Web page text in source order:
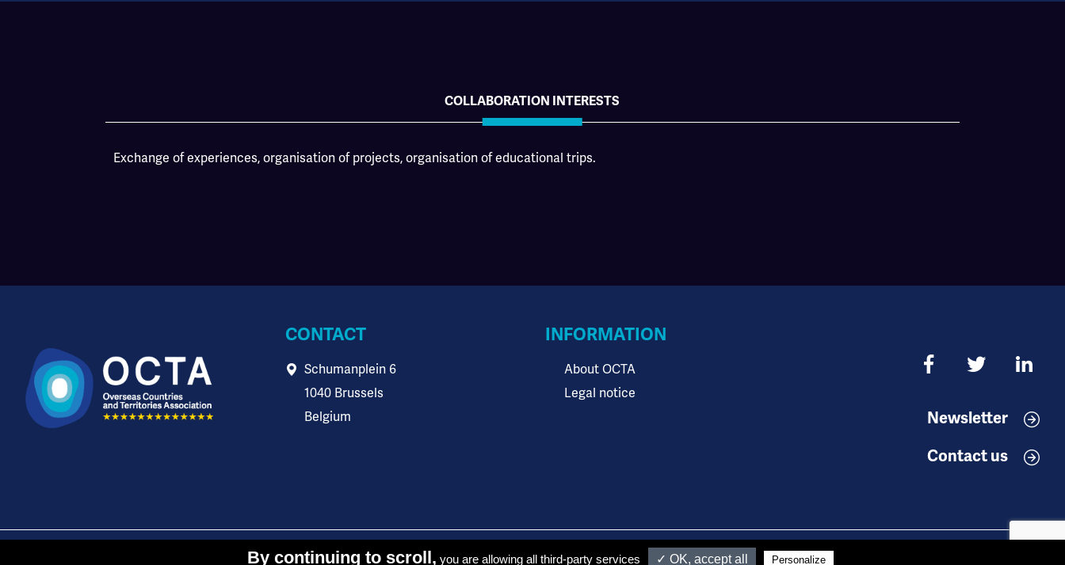
COLLABORATION INTERESTS
Exchange of experiences, organisation of projects, organisation of educational trips.
CONTACT
Schumanplein 6
1040 Brussels
Belgium
INFORMATION
About OCTA
Legal notice
Newsletter
Contact us
This website is co-funded by OCTA members and the European Union
By continuing to scroll, you are allowing all third-party services ✓ OK, accept all Personalize